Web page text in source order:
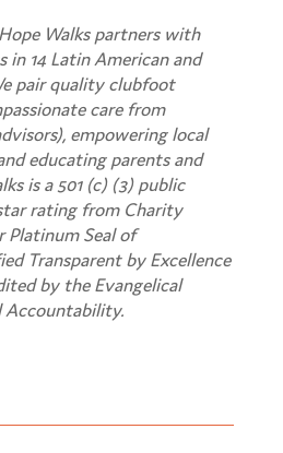
Walks partners with
in 14 Latin American and
pair quality clubfoot
care from
empowering local
educating parents and
is a 501 (c) (3) public
rating from Charity
Platinum Seal of
Transparent by Excellence
by the Evangelical
Accountability.